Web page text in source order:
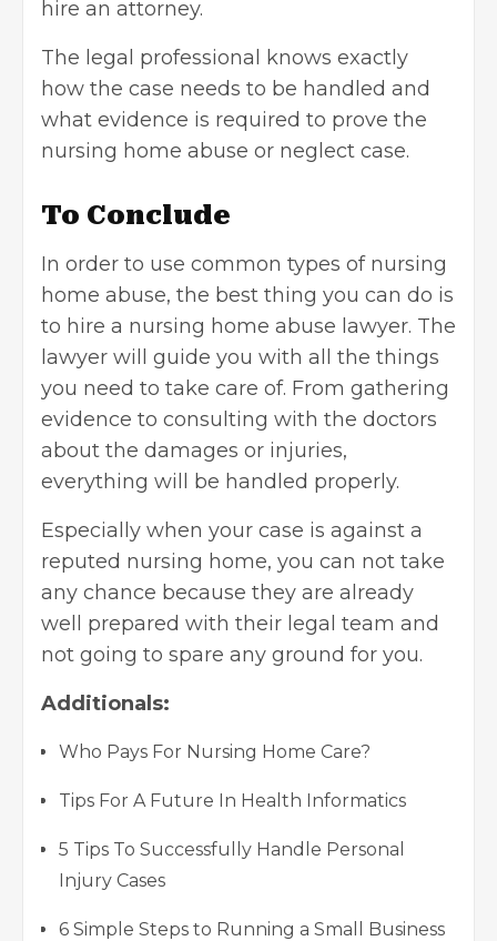
hire an attorney.
The legal professional knows exactly
how the case needs to be handled and
what evidence is required to prove the
nursing home abuse or neglect case.
To Conclude
In order to use common types of nursing
home abuse, the best thing you can do is
to hire a nursing home abuse lawyer. The
lawyer will guide you with all the things
you need to take care of. From gathering
evidence to consulting with the doctors
about the damages or injuries,
everything will be handled properly.
Especially when your case is against a
reputed nursing home, you can not take
any chance because they are already
well prepared with their legal team and
not going to spare any ground for you.
Additionals:
Who Pays For Nursing Home Care?
Tips For A Future In Health Informatics
5 Tips To Successfully Handle Personal
Injury Cases
6 Simple Steps to Running a Small Business